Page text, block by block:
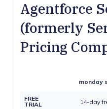
Agentforce
(formerly
Pricing
monday
FREE
TRIAL
14-day